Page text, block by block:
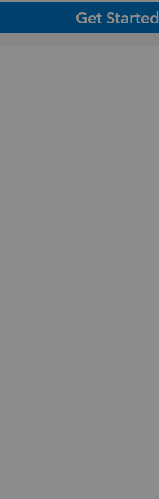
Get Started